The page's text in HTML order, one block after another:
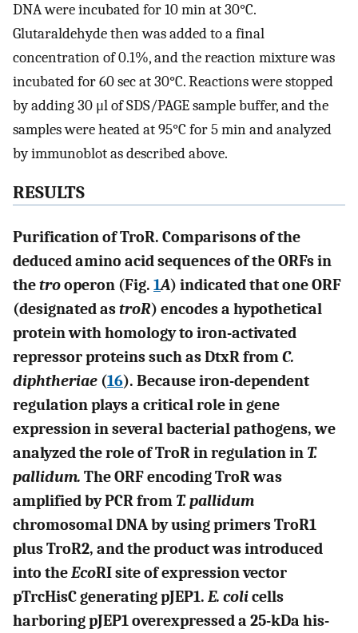
DNA were incubated for 10 min at 30°C.
Glutaraldehyde then was added to a final
concentration of 0.1%, and the reaction mixture was
incubated for 60 sec at 30°C. Reactions were stopped
by adding 30 μl of SDS/PAGE sample buffer, and the
samples were heated at 95°C for 5 min and analyzed
by immunoblot as described above.
RESULTS
Purification of TroR. Comparisons of the
deduced amino acid sequences of the ORFs in
thetrooperon (Fig. 1A) indicated that one ORF
(designated astroR) encodes a hypothetical
protein with homology to iron-activated
repressor proteins such as DtxR fromC.
diphtheriae (16). Because iron-dependent
regulation plays a critical role in gene
expression in several bacterial pathogens, we
analyzed the role of TroR in regulation in T.
pallidum. The ORF encoding TroR was
amplified by PCR from T. pallidum
chromosomal DNA by using primers TroR1
plus TroR2, and the product was introduced
into theEcoRI site of expression vector
pTrcHisC generating pJEP1. E. colicells
harboring pJEP1 overexpressed a 25-kDa his-